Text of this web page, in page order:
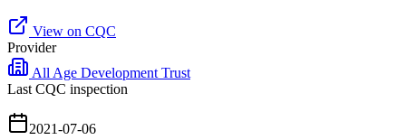
View on CQC
Provider
All Age Development Trust
Last CQC inspection
2021-07-06